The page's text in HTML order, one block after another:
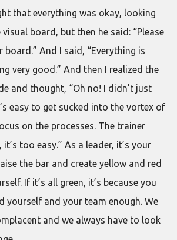
that everything was okay, looking
board, but then he said: “Please
board.” And I said, “Everything is
very good.” And then I realized the
and thought, “Oh no! I didn’t just
easy to get sucked into the vortex of
on the processes. The trainer
it’s too easy.” As a leader, it’s your
the bar and create yellow and red
If it’s all green, it’s because you
yourself and your team enough. We
and we always have to look